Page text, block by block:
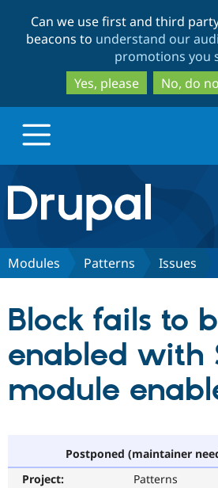
to
to
Can we use first and third
beacons to understand our
promotions you
Yes, please
No, do
Drupal.org home
Discover Drupal
Partners & Services
Community
Support Drupal
Modules Patterns Issues
Block fails to
enabled with
module
Postponed (maintainer
Project:
Patterns